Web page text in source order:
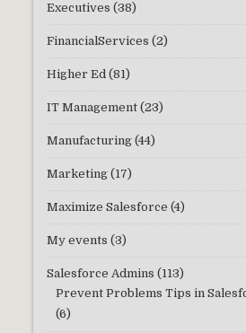
Executives (38)
FinancialServices (2)
Higher Ed (81)
IT Management (23)
Manufacturing (44)
Marketing (17)
Maximize Salesforce (4)
My events (3)
Salesforce Admins (113)
Prevent Problems Tips in
(6)